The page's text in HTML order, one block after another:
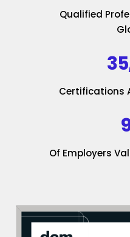
Qualified
Certifications
Of Employers